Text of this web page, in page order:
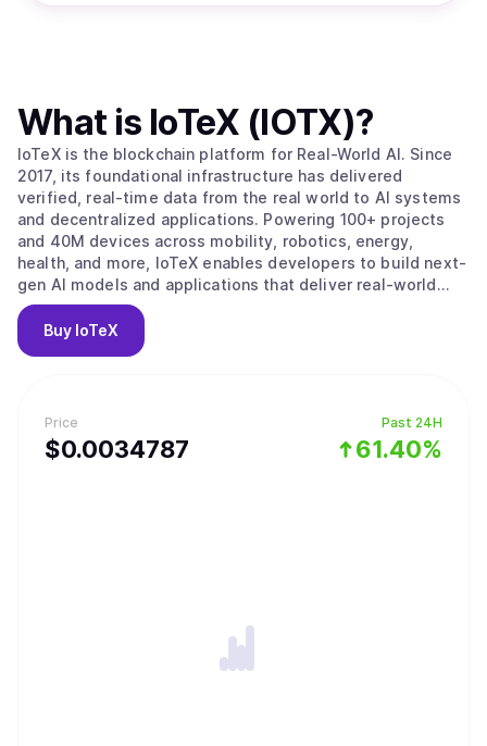
Price
$0.0034787
Past 24H
61.40%
What is IoTeX (IOTX)?
IoTeX is the blockchain platform for Real-World AI. Since
2017, its foundational infrastructure has delivered
verified, real-time data from the real world to AI systems
and decentralized applications. Powering 100+ projects
and 40M devices across mobility, robotics, energy,
health, and more, IoTeX enables developers to build next-
gen AI models and applications that deliver real-world
impact. The IoTeX tech stack provides the data, identity,
and verification layers to fulfill the surging demand for
real-world data in the new AI era. Trusted by partners like
dollar AI and data economy.
Buy IoTeX